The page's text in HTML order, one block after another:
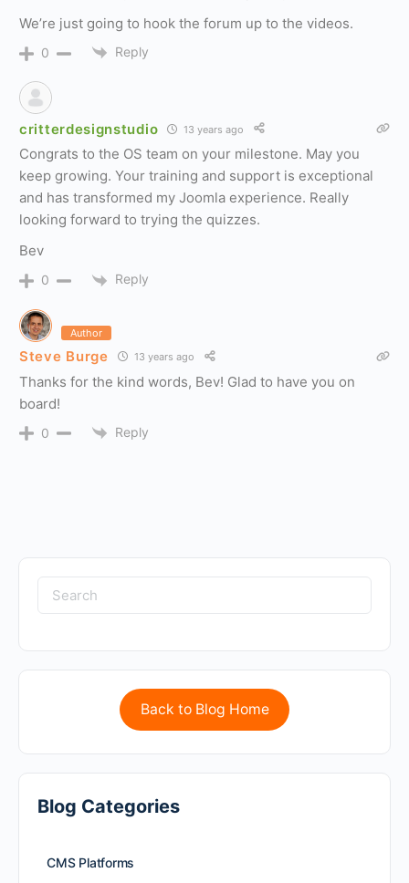
We’re just going to hook the forum up to the videos.
0 Reply
critterdesignstudio 13 years ago
Congrats to the OS team on your milestone. May you
keep growing. Your training and support is exceptional
and has transformed my Joomla experience. Really
looking forward to trying the quizzes.
Bev
0 Reply
Author
Steve Burge 13 years ago
Thanks for the kind words, Bev! Glad to have you on
board!
0 Reply
Back to Blog Home
Blog Categories
CMS Platforms